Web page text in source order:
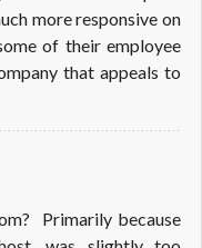
more responsive on
of their employee
that appeals to
Primarily because